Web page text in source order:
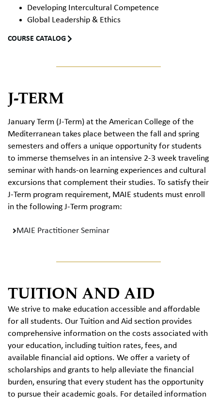
Developing Intercultural Competence
Global Leadership & Ethics
COURSE CATALOG
J-TERM
January Term (J-Term) at the American College of the
Mediterranean takes place between the fall and spring
semesters and offers a unique opportunity for students
to immerse themselves in an intensive 2-3 week traveling
seminar with hands-on learning experiences and cultural
excursions that complement their studies. To satisfy their
J-Term program requirement, MAIE students must enroll
in the following J-Term program:
MAIE Practitioner Seminar
TUITION AND AID
We strive to make education accessible and affordable
for all students. Our Tuition and Aid section provides
comprehensive information on the costs associated with
your education, including tuition rates, fees, and
available financial aid options. We offer a variety of
scholarships and grants to help alleviate the financial
burden, ensuring that every student has the opportunity
to pursue their academic goals. For detailed information